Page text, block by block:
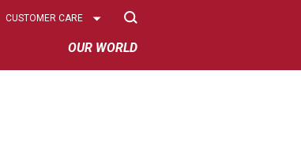
OUR WORLD
Select
CUSTOMER CARE